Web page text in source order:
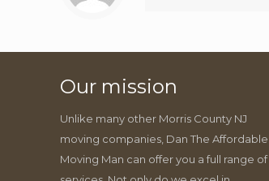
Our mission
Unlike many other Morris County NJ
moving companies, Dan The Affordable
Moving Man can offer you a full range of